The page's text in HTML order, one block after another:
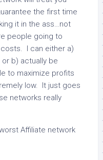
the first time
it in the ass…not
people going to
costs. I can either a)
b) actually be
to maximize profits
low. It just goes
networks really
Affiliate network